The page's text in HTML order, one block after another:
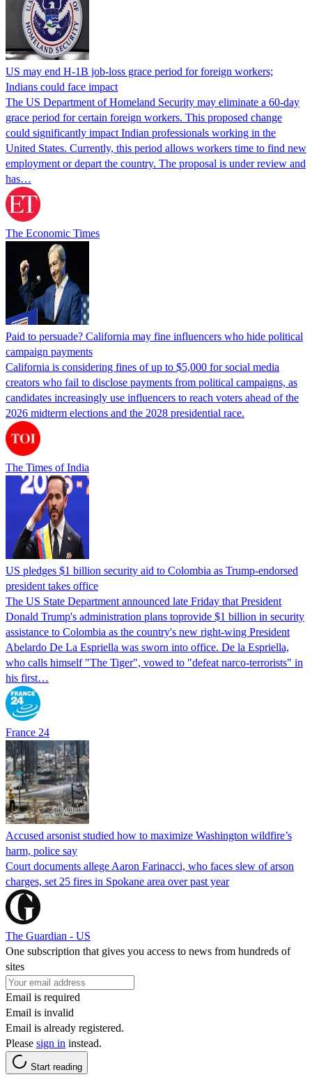
US may end H-1B job-loss grace period for foreign workers;
Indians could face impact
The US Department of Homeland Security may eliminate a 60-day
grace period for certain foreign workers. This proposed change
could significantly impact Indian professionals working in the
United States. Currently, this period allows workers time to find new
employment or depart the country. The proposal is under review and
has…
The Economic Times
Paid to persuade? California may fine influencers who hide political
campaign payments
California is considering fines of up to $5,000 for social media
creators who fail to disclose payments from political campaigns, as
candidates increasingly use influencers to reach voters ahead of the
2026 midterm elections and the 2028 presidential race.
The Times of India
US pledges $1 billion security aid to Colombia as Trump-endorsed
president takes office
The US State Department announced late Friday that President
Donald Trump's ​administration plans toprovide $1 billion in security
assistance to Colombia as the country's new right-wing President
Abelardo De La Espriella was sworn into office. De la Espriella,
who calls himself "The Tiger", vowed to "defeat narco-terrorists" in
his first…
France 24
Accused arsonist studied how to maximize Washington wildfire’s
harm, police say
Court documents allege Aaron Farinacci, who faces slew of arson
charges, set 25 fires in Spokane area over past year
The Guardian - US
One subscription that gives you access to news from hundreds of
sites
Email is required
Email is invalid
Email is already registered.
Please sign in instead.
Start reading